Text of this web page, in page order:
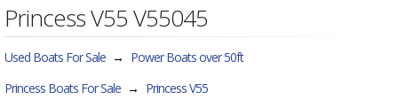
Princess V55 V55045
Used Boats For Sale → Power Boats over 50ft
Princess Boats For Sale → Princess V55